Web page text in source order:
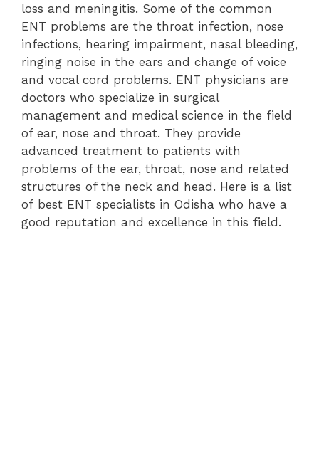
loss and meningitis. Some of the common
ENT problems are the throat infection, nose
infections, hearing impairment, nasal bleeding,
ringing noise in the ears and change of voice
and vocal cord problems. ENT physicians are
doctors who specialize in surgical
management and medical science in the field
of ear, nose and throat. They provide
advanced treatment to patients with
problems of the ear, throat, nose and related
structures of the neck and head. Here is a list
of best ENT specialists in Odisha who have a
good reputation and excellence in this field.